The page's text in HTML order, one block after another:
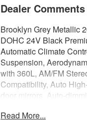
Dealer Comments
Brooklyn Grey Metallic
DOHC 24V Black
Automatic Climate
Suspension,
with 360L, AM/FM
Compatibility, Auto
door mirrors, Auto-
Compass, Connected
Read More...